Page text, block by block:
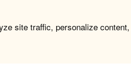
site traffic, personalize